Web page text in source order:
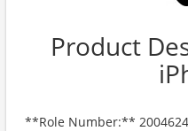
Product
**Role Number:**